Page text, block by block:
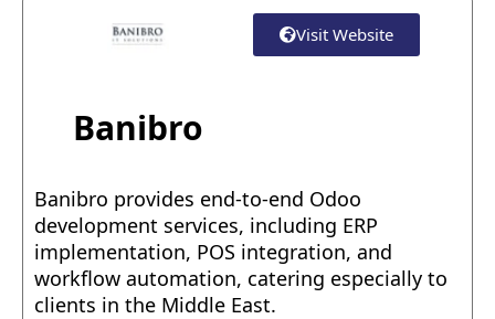
Banibro
Visit Website
Banibro provides end-to-end Odoo
development services, including ERP
implementation, POS integration, and
workflow automation, catering especially to
clients in the Middle East.